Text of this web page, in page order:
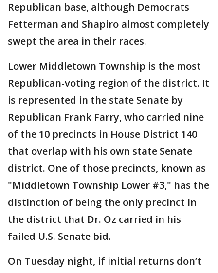
Republican base, although Democrats
Fetterman and Shapiro almost completely
swept the area in their races.
Lower Middletown Township is the most
Republican-voting region of the district. It
is represented in the state Senate by
Republican Frank Farry, who carried nine
of the 10 precincts in House District 140
that overlap with his own state Senate
district. One of those precincts, known as
"Middletown Township Lower #3," has the
distinction of being the only precinct in
the district that Dr. Oz carried in his
failed U.S. Senate bid.
On Tuesday night, if initial returns don’t